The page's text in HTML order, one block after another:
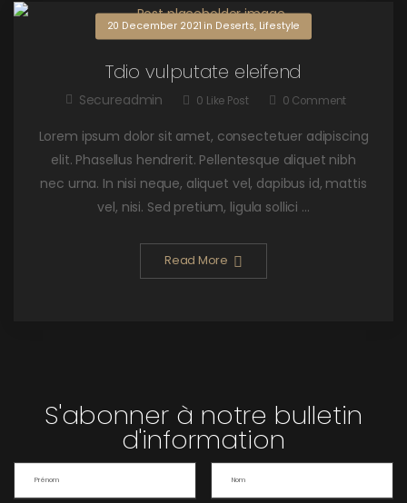
20 December 2021 in Deserts, Lifestyle
Tdio vulputate eleifend
Secureadmin 0 Like Post 0 Comment
Lorem ipsum dolor sit amet, consectetuer adipiscing
elit. Phasellus hendrerit. Pellentesque aliquet nibh
nec urna. In nisi neque, aliquet vel, dapibus id, mattis
vel, nisi. Sed pretium, ligula sollici ...
Read More
S'abonner à notre bulletin
d'information